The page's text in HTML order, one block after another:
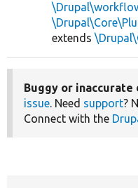
extends
Buggy or inaccurate
issue. Need support?
Connect with the